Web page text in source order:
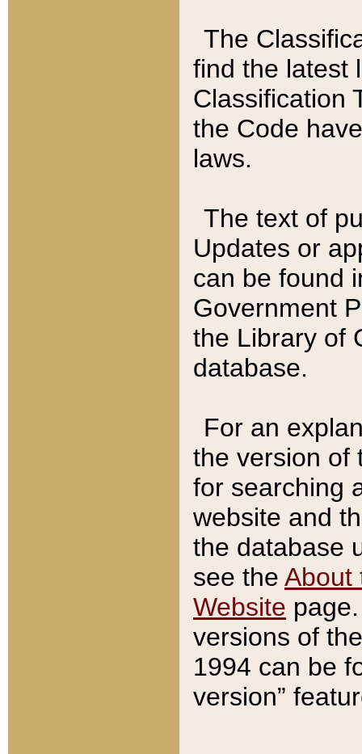
The
find the latest
Classification
the Code
laws.
The text of
Updates or
can be found
Government
the Library of
database.
For an
the version of
for searching
website and
the database
see the About
Website
versions of
1994 can be
version”